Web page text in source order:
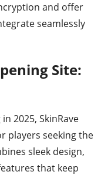
and offer
seamlessly
Site:
2025, SkinRave
players seeking the
sleek design,
that keep